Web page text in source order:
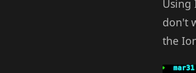
Using
don't
the